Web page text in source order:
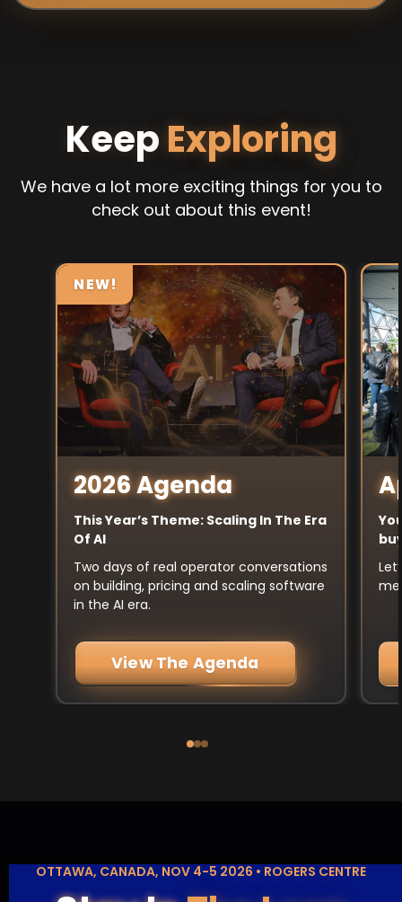
KeepExploring
We have a lot more exciting things for you to
check out about this event!
NEW!
2026 Agenda
This Year’s Theme: Scaling In The Era
Of AI
Two days of real operator conversations
on building, pricing and scaling software
in the AI era.
View The Agenda
OTTAWA, CANADA, NOV 4-5 2026 • ROGERS CENTRE